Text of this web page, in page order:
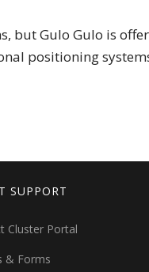
but Gulo Gulo is
positioning
SUPPORT
Cluster Portal
& Forms